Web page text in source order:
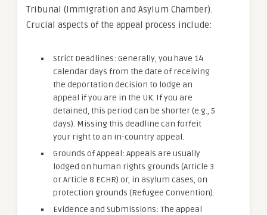
Tribunal (Immigration and Asylum Chamber).
Crucial aspects of the appeal process include:
Strict Deadlines: Generally, you have 14
calendar days from the date of receiving
the deportation decision to lodge an
appeal if you are in the UK. If you are
detained, this period can be shorter (e.g., 5
days). Missing this deadline can forfeit
your right to an in-country appeal.
Grounds of Appeal: Appeals are usually
lodged on human rights grounds (Article 3
or Article 8 ECHR) or, in asylum cases, on
protection grounds (Refugee Convention).
Evidence and Submissions: The appeal